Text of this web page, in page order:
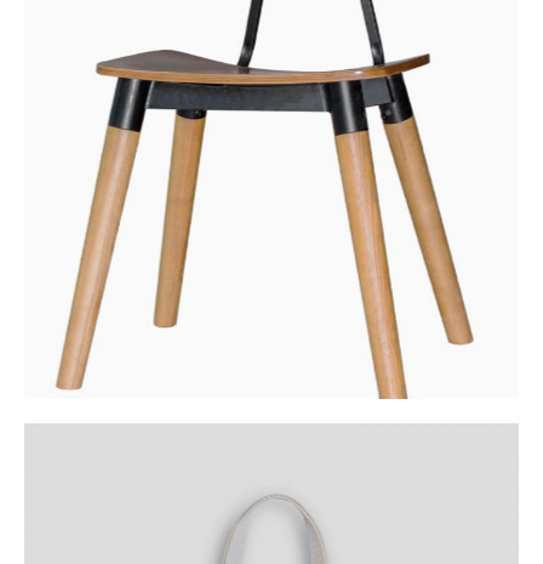
Fresh Woodworking Ideas
Category:Workshop